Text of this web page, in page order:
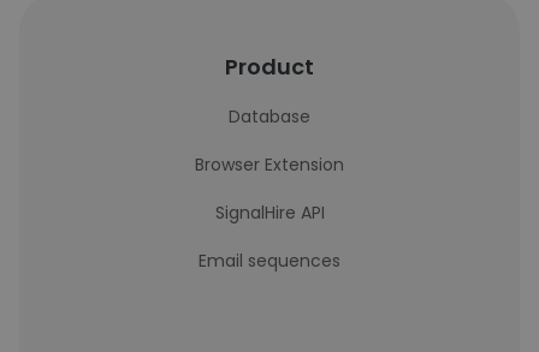
Product
Database
Browser Extension
SignalHire API
Email sequences